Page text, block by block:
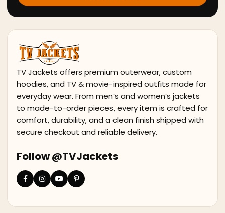
TV Jackets offers premium outerwear, custom
hoodies, and TV & movie-inspired outfits made for
everyday wear. From men’s and women’s jackets
to made-to-order pieces, every item is crafted for
comfort, durability, and a clean finish shipped with
secure checkout and reliable delivery.
Follow @TVJackets